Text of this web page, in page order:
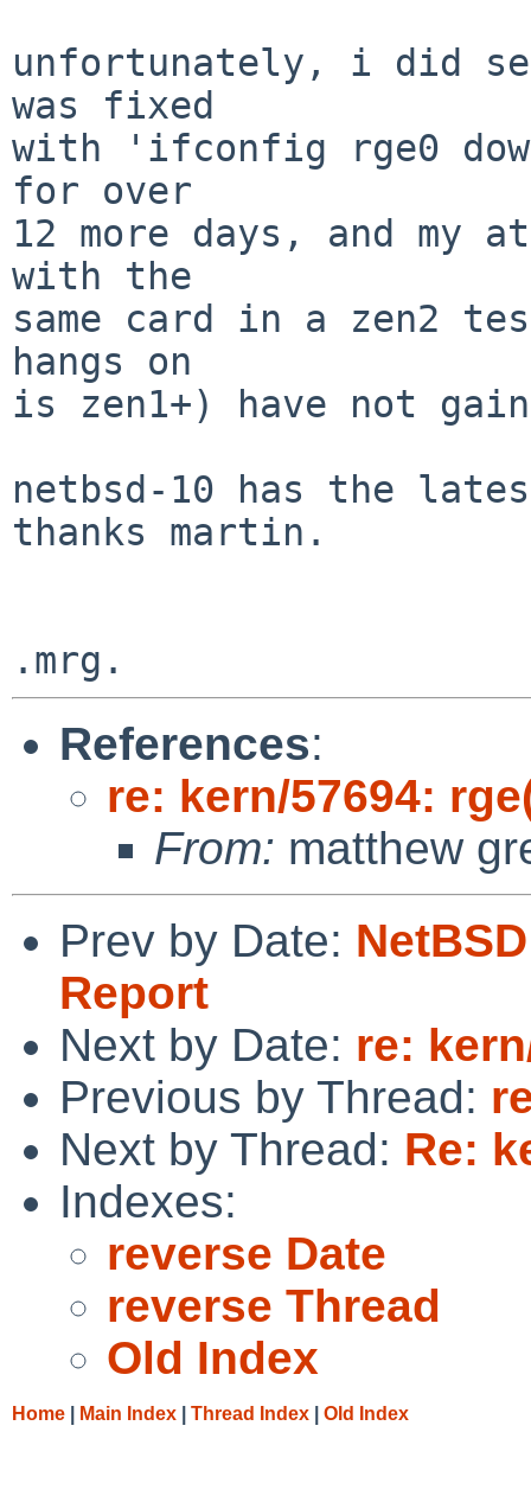
unfortunately, i did
was fixed
with 'ifconfig rge0
for over
12 more days, and
with the
same card in a zen2
hangs on
is zen1+) have not
netbsd-10 has the
thanks martin.
References:
re: kern/57694:
From: matthew
Prev by Date:
Report
Next by Date: re:
Previous by Thread:
Next by Thread: Re:
Indexes:
reverse Date
reverse Thread
Old Index
Home Main Index Thread Index Old Index